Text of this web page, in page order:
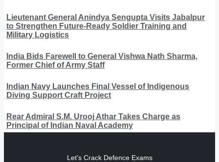
Lieutenant General Anindya Sengupta Visits Jabalpur
to Strengthen Future-Ready Soldier Training and
Military Logistics
India Bids Farewell to General Vishwa Nath Sharma,
Former Chief of Army Staff
Indian Navy Launches Final Vessel of Indigenous
Diving Support Craft Project
Rear Admiral S.M. Urooj Athar Takes Charge as
Principal of Indian Naval Academy
Let's Crack Defence Exams